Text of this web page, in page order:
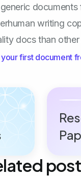
documents
writing
docs than
your first document